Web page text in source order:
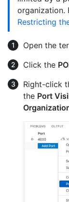
organization.
Restricting
Open the
Click the
Right-click
the Port